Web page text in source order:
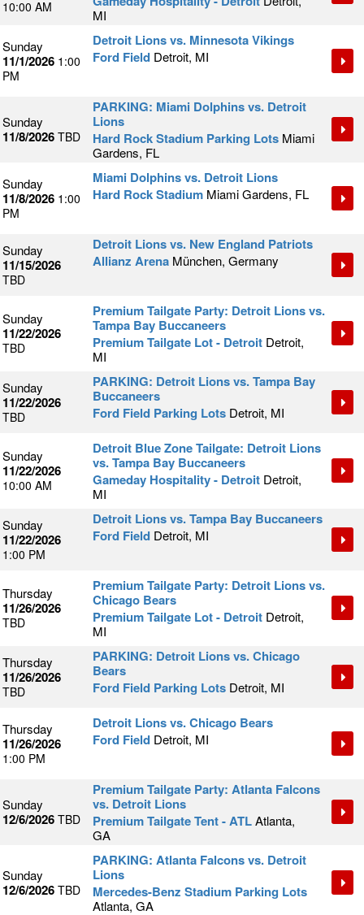
10:00 AM
MI
Sunday
11/1/2026 1:00
PM
Detroit Lions vs. Minnesota Vikings
Ford Field Detroit, MI
Sunday
11/8/2026 TBD
PARKING: Miami Dolphins vs. Detroit
Lions
Hard Rock Stadium Parking Lots Miami
Gardens, FL
Sunday
11/8/2026 1:00
PM
Miami Dolphins vs. Detroit Lions
Hard Rock Stadium Miami Gardens, FL
Sunday
11/15/2026
TBD
Detroit Lions vs. New England Patriots
Allianz Arena München, Germany
Sunday
11/22/2026
TBD
Premium Tailgate Party: Detroit Lions vs.
Tampa Bay Buccaneers
Premium Tailgate Lot - Detroit Detroit,
MI
Sunday
11/22/2026
TBD
PARKING: Detroit Lions vs. Tampa Bay
Buccaneers
Ford Field Parking Lots Detroit, MI
Sunday
11/22/2026
10:00 AM
Detroit Blue Zone Tailgate: Detroit Lions
vs. Tampa Bay Buccaneers
Gameday Hospitality - Detroit Detroit,
MI
Sunday
11/22/2026
1:00 PM
Detroit Lions vs. Tampa Bay Buccaneers
Ford Field Detroit, MI
Thursday
11/26/2026
TBD
Premium Tailgate Party: Detroit Lions vs.
Chicago Bears
Premium Tailgate Lot - Detroit Detroit,
MI
Thursday
11/26/2026
TBD
PARKING: Detroit Lions vs. Chicago
Bears
Ford Field Parking Lots Detroit, MI
Thursday
11/26/2026
1:00 PM
Detroit Lions vs. Chicago Bears
Ford Field Detroit, MI
Sunday
12/6/2026 TBD
Premium Tailgate Party: Atlanta Falcons
vs. Detroit Lions
Premium Tailgate Tent - ATLAtlanta,
GA
Sunday
12/6/2026 TBD
PARKING: Atlanta Falcons vs. Detroit
Lions
Mercedes-Benz Stadium Parking Lots
Atlanta, GA